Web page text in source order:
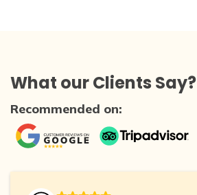
What our Clients Say?
Recommended on: